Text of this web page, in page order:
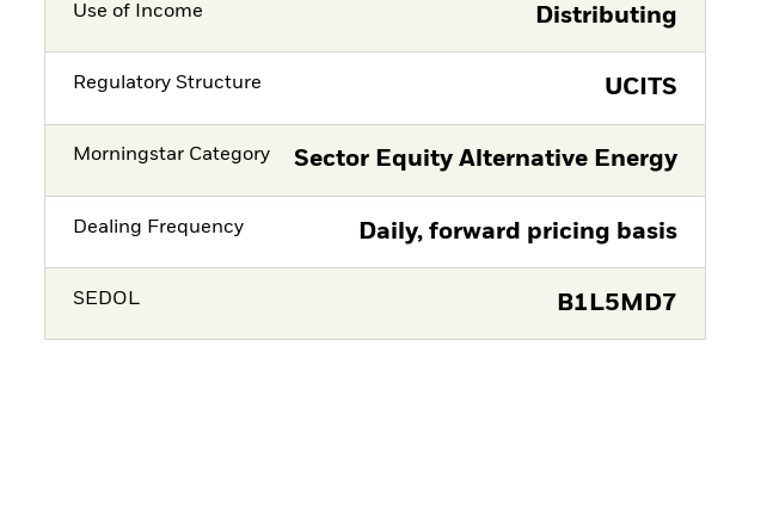
Use of Income Distributing
Regulatory Structure UCITS
Morningstar Category Sector Equity Alternative Energy
Dealing Frequency Daily, forward pricing basis
SEDOL B1L5MD7